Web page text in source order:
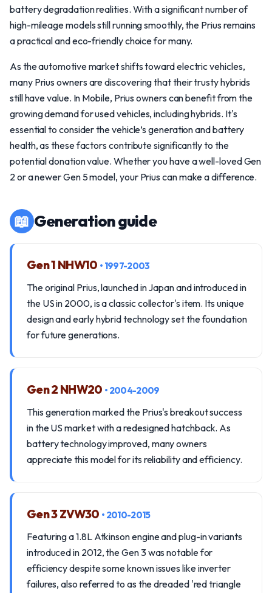
battery degradation realities. With a significant number of
high-mileage models still running smoothly, the Prius remains
a practical and eco-friendly choice for many.
As the automotive market shifts toward electric vehicles,
many Prius owners are discovering that their trusty hybrids
still have value. In Mobile, Prius owners can benefit from the
growing demand for used vehicles, including hybrids. It's
essential to consider the vehicle’s generation and battery
health, as these factors contribute significantly to the
potential donation value. Whether you have a well-loved Gen
2 or a newer Gen 5 model, your Prius can make a difference.
📖 Generation guide
Gen 1 NHW10 • 1997-2003
The original Prius, launched in Japan and introduced in
the US in 2000, is a classic collector's item. Its unique
design and early hybrid technology set the foundation
for future generations.
Gen 2 NHW20 • 2004-2009
This generation marked the Prius's breakout success
in the US market with a redesigned hatchback. As
battery technology improved, many owners
appreciate this model for its reliability and efficiency.
Gen 3 ZVW30 • 2010-2015
Featuring a 1.8L Atkinson engine and plug-in variants
introduced in 2012, the Gen 3 was notable for
efficiency despite some known issues like inverter
failures, also referred to as the dreaded 'red triangle